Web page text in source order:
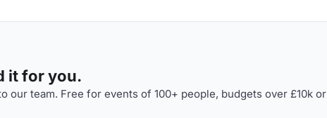
it for you.
our team. Free for events of 100+ people, budgets over £10k or